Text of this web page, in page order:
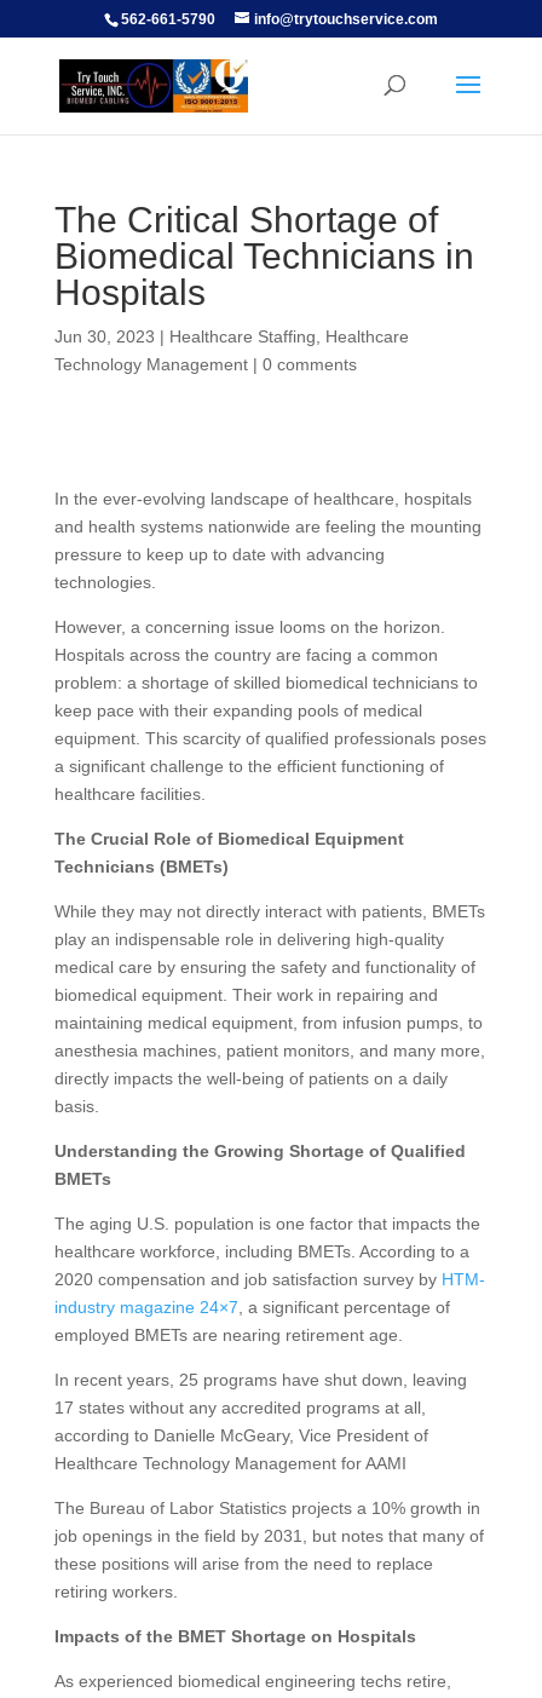
562-661-5790 info@trytouchservice.com
The Critical Shortage of
Biomedical Technicians in
Hospitals
Jun 30, 2023 | Healthcare Staffing
Healthcare
Technology Management| 0 comments
In the ever-evolving landscape of healthcare, hospitals
and health systems nationwide are feeling the mounting
pressure to keep up to date with advancing
technologies.
However, a concerning issue looms on the horizon.
Hospitals across the country are facing a common
problem: a shortage of skilled biomedical technicians to
keep pace with their expanding pools of medical
equipment. This scarcity of qualified professionals poses
a significant challenge to the efficient functioning of
healthcare facilities.
The Crucial Role of Biomedical Equipment
Technicians (BMETs)
While they may not directly interact with patients, BMETs
play an indispensable role in delivering high-quality
medical care by ensuring the safety and functionality of
biomedical equipment. Their work in repairing and
maintaining medical equipment, from infusion pumps, to
anesthesia machines, patient monitors, and many more,
directly impacts the well-being of patients on a daily
basis.
Understanding the Growing Shortage of Qualified
BMETs
The aging U.S. population is one factor that impacts the
healthcare workforce, including BMETs. According to a
2020 compensation and job satisfaction survey by HTM-
industry magazine 24×7 , a significant percentage of
employed BMETs are nearing retirement age.
In recent years, 25 programs have shut down, leaving
17 states without any accredited programs at all,
according to Danielle McGeary, Vice President of
Healthcare Technology Management for AAMI
The Bureau of Labor Statistics projects a 10% growth in
job openings in the field by 2031, but notes that many of
these positions will arise from the need to replace
retiring workers.
Impacts of the BMET Shortage on Hospitals
As experienced biomedical engineering techs retire,